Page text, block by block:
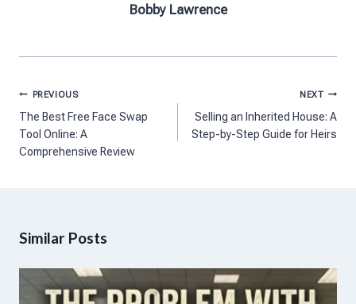
Bobby Lawrence
Post
navigation
PREVIOUS
The Best Free Face Swap
Tool Online: A
Comprehensive Review
NEXT
Selling an Inherited House: A
Step-by-Step Guide for Heirs
Similar Posts